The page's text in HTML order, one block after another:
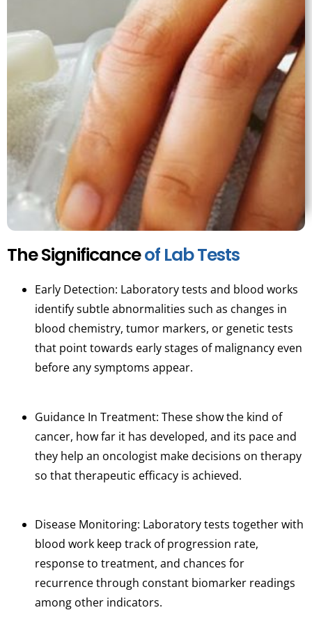
The Significanceof Lab Tests
Early Detection: Laboratorytests and blood works
identify subtle abnormalities such as changes in
blood chemistry, tumor markers, or genetic tests
that point towards early stages of malignancy even
before any symptoms appear.
Guidance In Treatment: These show the kind of
cancer, how far it has developed, and its pace and
they help an oncologist make decisions on therapy
so that therapeutic efficacy is achieved.
Disease Monitoring: Laboratory tests together with
blood work keep track of progression rate,
response to treatment, and chances for
recurrence through constant biomarker readings
among other indicators.